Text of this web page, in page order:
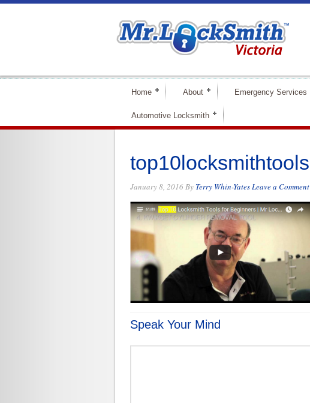
Home About Emergency Services
Automotive Locksmith
top10locksmithtools
January 8, 2016 By Terry Whin-YatesLeave a Comment
Speak Your Mind